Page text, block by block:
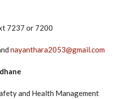
7237 or 7200
nayanthara2053@gmail.com
and Health Management